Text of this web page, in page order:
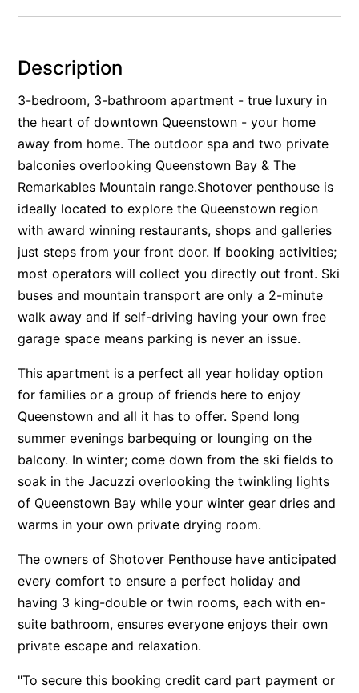
Description
3-bedroom, 3-bathroom apartment - true luxury in
the heart of downtown Queenstown - your home
away from home. The outdoor spa and two private
balconies overlooking Queenstown Bay & The
Remarkables Mountain range.Shotover penthouse is
ideally located to explore the Queenstown region
with award winning restaurants, shops and galleries
just steps from your front door. If booking activities;
most operators will collect you directly out front. Ski
buses and mountain transport are only a 2-minute
walk away and if self-driving having your own free
garage space means parking is never an issue.
This apartment is a perfect all year holiday option
for families or a group of friends here to enjoy
Queenstown and all it has to offer. Spend long
summer evenings barbequing or lounging on the
balcony. In winter; come down from the ski fields to
soak in the Jacuzzi overlooking the twinkling lights
of Queenstown Bay while your winter gear dries and
warms in your own private drying room.
The owners of Shotover Penthouse have anticipated
every comfort to ensure a perfect holiday and
having 3 king-double or twin rooms, each with en-
suite bathroom, ensures everyone enjoys their own
private escape and relaxation.
"To secure this booking credit card part payment or